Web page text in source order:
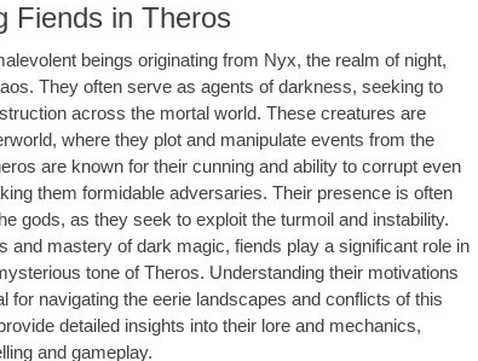
Fiends in Theros
beings originating from Nyx, the realm of night,
They often serve as agents of darkness, seeking to
across the mortal world. These creatures are
where they plot and manipulate events from the
are known for their cunning and ability to corrupt even
them formidable adversaries. Their presence is often
gods, as they seek to exploit the turmoil and instability.
and mastery of dark magic, fiends play a significant role in
tone of Theros. Understanding their motivations
for navigating the eerie landscapes and conflicts of this
detailed insights into their lore and mechanics,
and gameplay.